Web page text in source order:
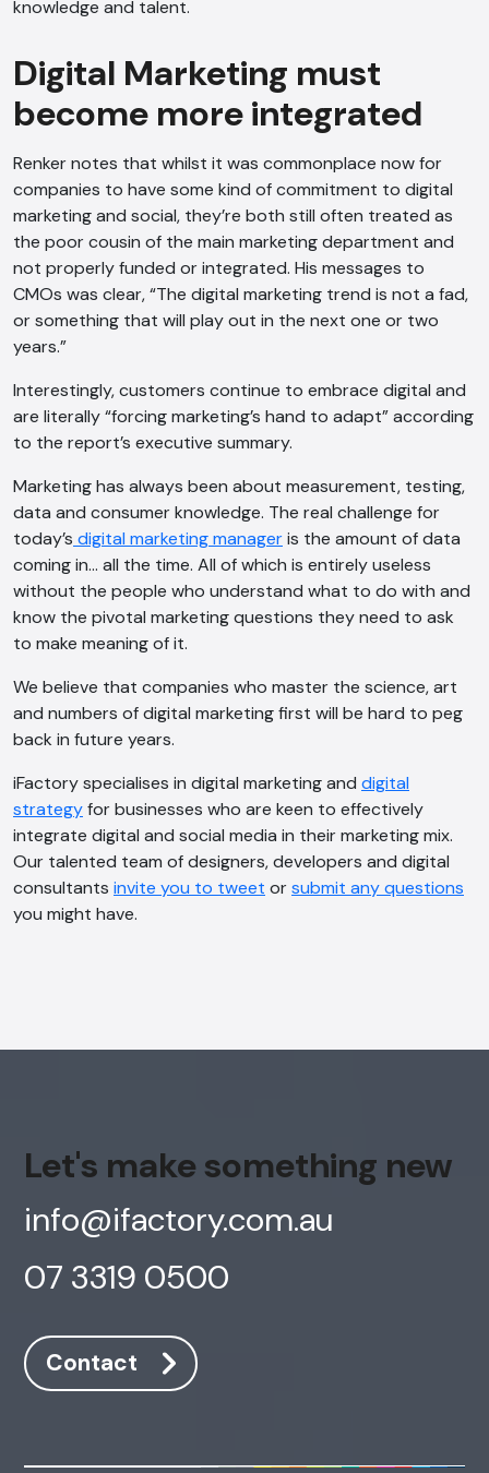
knowledge and talent.
Digital Marketing must
become more integrated
Renker notes that whilst it was commonplace now for
companies to have some kind of commitment to digital
marketing and social, they’re both still often treated as
the poor cousin of the main marketing department and
not properly funded or integrated. His messages to
CMOs was clear, “The digital marketing trend is not a fad,
or something that will play out in the next one or two
years.”
Interestingly, customers continue to embrace digital and
are literally “forcing marketing’s hand to adapt” according
to the report’s executive summary.
Marketing has always been about measurement, testing,
data and consumer knowledge. The real challenge for
today’s digital marketing manageris the amount of data
coming in… all the time. All of which is entirely useless
without the people who understand what to do with and
know the pivotal marketing questions they need to ask
to make meaning of it.
We believe that companies who master the science, art
and numbers of digital marketing first will be hard to peg
back in future years.
iFactory specialises in digital marketing and digital
strategyfor businesses who are keen to effectively
integrate digital and social media in their marketing mix.
Our talented team of designers, developers and digital
consultants invite you to tweet orsubmit any questions
you might have.
Let's make something new
info@ifactory.com.au
07 3319 0500
Contact
AI Chatbot
Offline